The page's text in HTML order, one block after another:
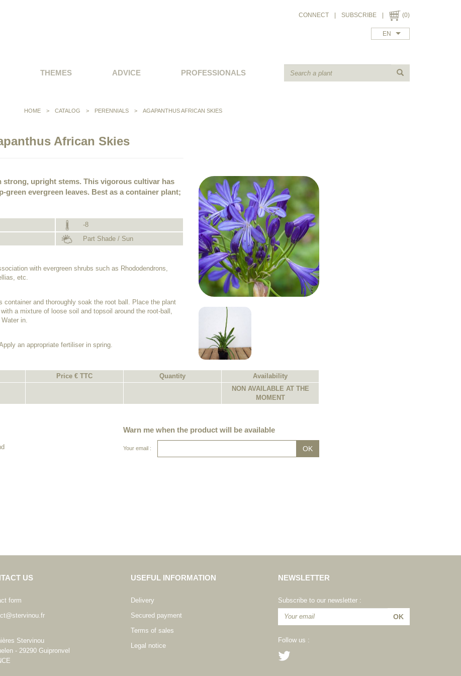
CONNECT SUBSCRIBE (0)
EN
THEMES ADVICE PROFESSIONALS
HOME > CATALOG > PERENNIALS > AGAPANTHUS AFRICAN SKIES
African Skies
strong, upright stems. This vigorous cultivar has
green evergreen leaves. Best as a container plant;
-8
Part Shade / Sun
with evergreen shrubs such as Rhododendrons,
etc.
container and thoroughly soak the root ball. Place the plant
a mixture of loose soil and topsoil around the root-ball,
in.
an appropriate fertiliser in spring.
Price € TTC Quantity Availability
NON AVAILABLE AT THE
MOMENT
Warn me when the product will be available
Your email :
US
form
Stervinou
- 29290 Guipronvel
USEFUL INFORMATION
Delivery
Secured payment
Terms of sales
Legal notice
NEWSLETTER
Subscribe to our newsletter :
Follow us :